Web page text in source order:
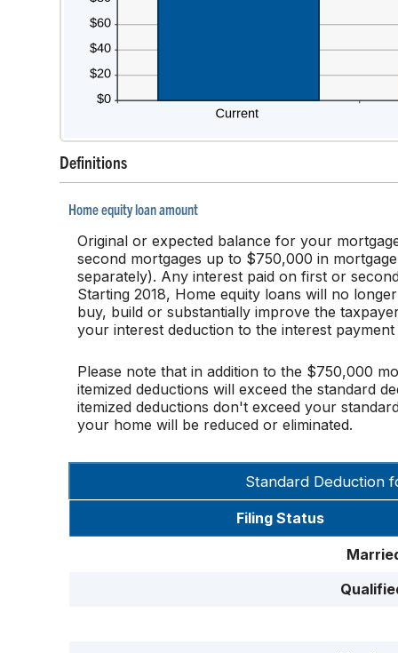
Definitions
Home equity loan amount
Original or expected balance for your
second mortgages up to $750,000 in
separately). Any interest paid on first or
Starting 2018, Home equity loans will no
buy, build or substantially improve the
your interest deduction to the interest
Please note that in addition to the $750,000
itemized deductions will exceed the standard
itemized deductions don't exceed your
your home will be reduced or eliminated.
Standard Deduction
Filing Status